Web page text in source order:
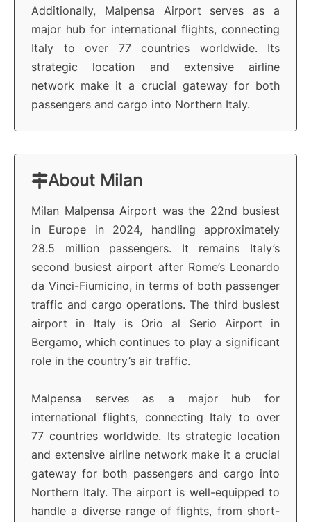
Additionally, Malpensa Airport serves as a
major hub for international flights, connecting
Italy to over 77 countries worldwide. Its
strategic location and extensive airline
network make it a crucial gateway for both
passengers and cargo into Northern Italy.
About Milan
Milan Malpensa Airport was the 22nd busiest
in Europe in 2024, handling approximately
28.5 million passengers. It remains Italy’s
second busiest airport after Rome’s Leonardo
da Vinci-Fiumicino, in terms of both passenger
traffic and cargo operations. The third busiest
airport in Italy is Orio al Serio Airport in
Bergamo, which continues to play a significant
role in the country’s air traffic.
Malpensa serves as a major hub for
international flights, connecting Italy to over
77 countries worldwide. Its strategic location
and extensive airline network make it a crucial
gateway for both passengers and cargo into
Northern Italy. The airport is well-equipped to
handle a diverse range of flights, from short-